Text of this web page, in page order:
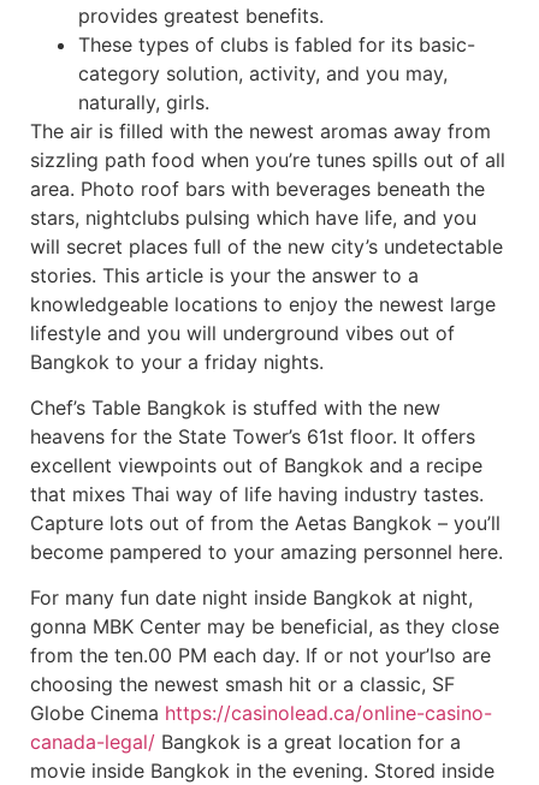
provides greatest benefits.
These types of clubs is fabled for its basic-
category solution, activity, and you may,
naturally, girls.
The air is filled with the newest aromas away from
sizzling path food when you’re tunes spills out of all
area. Photo roof bars with beverages beneath the
stars, nightclubs pulsing which have life, and you
will secret places full of the new city’s undetectable
stories. This article is your the answer to a
knowledgeable locations to enjoy the newest large
lifestyle and you will underground vibes out of
Bangkok to your a friday nights.
Chef’s Table Bangkok is stuffed with the new
heavens for the State Tower’s 61st floor. It offers
excellent viewpoints out of Bangkok and a recipe
that mixes Thai way of life having industry tastes.
Capture lots out of from the Aetas Bangkok – you’ll
become pampered to your amazing personnel here.
For many fun date night inside Bangkok at night,
gonna MBK Center may be beneficial, as they close
from the ten.00 PM each day. If or not your’lso are
choosing the newest smash hit or a classic, SF
Globe Cinema https://casinolead.ca/online-casino-
canada-legal/ Bangkok is a great location for a
movie inside Bangkok in the evening. Stored inside